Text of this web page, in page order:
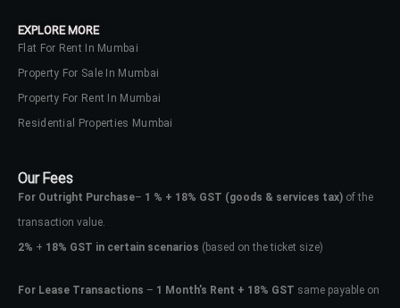
EXPLORE MORE
Flat For Rent In Mumbai
Property For Sale In Mumbai
Property For Rent In Mumbai
Residential Properties Mumbai
Our Fees
For Outright Purchase– 1 % + 18% GST (goods & services tax) of the
transaction value.
2% + 18% GST in certain scenarios (based on the ticket size)
For Lease Transactions – 1 Month’s Rent + 18% GST same payable on